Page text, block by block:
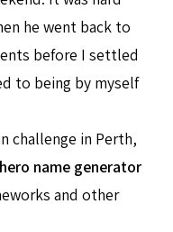
he went back to
before I settled
to being by myself
challenge in Perth,
name generator
and other